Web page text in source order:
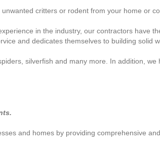
critters or rodent from your home or
in the industry, our contractors have
and dedicates themselves to building solid
silverfish and many more. In addition,
and homes by providing comprehensive